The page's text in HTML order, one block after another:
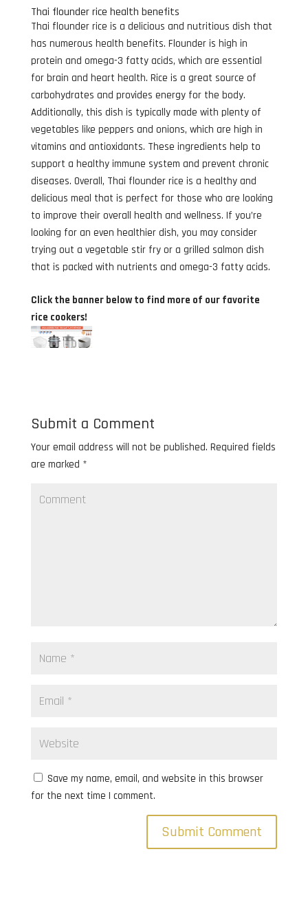
Thai flounder rice health benefits
Thai flounder rice is a delicious and nutritious dish that
has numerous health benefits. Flounder is high in
protein and omega-3 fatty acids, which are essential
for brain and heart health. Rice is a great source of
carbohydrates and provides energy for the body.
Additionally, this dish is typically made with plenty of
vegetables like peppers and onions, which are high in
vitamins and antioxidants. These ingredients help to
support a healthy immune system and prevent chronic
diseases. Overall, Thai flounder rice is a healthy and
delicious meal that is perfect for those who are looking
to improve their overall health and wellness. If you’re
looking for an even healthier dish, you may consider
trying out a vegetable stir fry or a grilled salmon dish
that is packed with nutrients and omega-3 fatty acids.
Click the banner below to find more of our favorite
rice cookers!
Submit a Comment
Your email address will not be published. Required fields
are marked *
Save my name, email, and website in this browser
for the next time I comment.